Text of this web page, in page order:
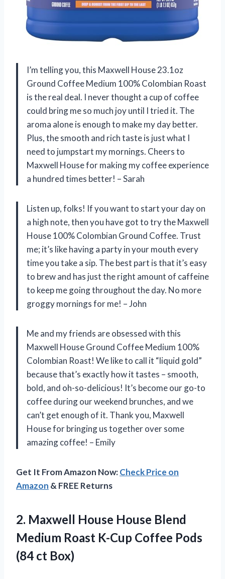
I’m telling you, this Maxwell House 23.1oz
Ground Coffee Medium 100% Colombian Roast
is the real deal. I never thought a cup of coffee
could bring me so much joy until I tried it. The
aroma alone is enough to make my day better.
Plus, the smooth and rich taste is just what I
need to jumpstart my mornings. Cheers to
Maxwell House for making my coffee experience
a hundred times better! – Sarah
Listen up, folks! If you want to start your day on
a high note, then you have got to try the Maxwell
House 100% Colombian Ground Coffee. Trust
me; it’s like having a party in your mouth every
time you take a sip. The best part is that it’s easy
to brew and has just the right amount of caffeine
to keep me going throughout the day. No more
groggy mornings for me! – John
Me and my friends are obsessed with this
Maxwell House Ground Coffee Medium 100%
Colombian Roast! We like to call it “liquid gold”
because that’s exactly how it tastes – smooth,
bold, and oh-so-delicious! It’s become our go-to
coffee during our weekend brunches, and we
can’t get enough of it. Thank you, Maxwell
House for bringing us together over some
amazing coffee! – Emily
Get It From Amazon Now:Check Price on
Amazon & FREE Returns
2. Maxwell House House Blend
Medium Roast K-Cup Coffee Pods
(84 ct Box)